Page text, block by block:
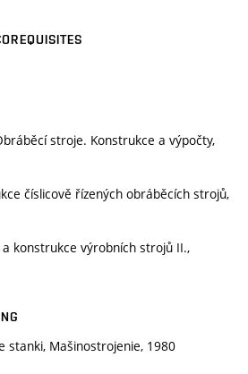
stroje. Konstrukce a výpočty,
číslicově řízených obráběcích strojů,
a konstrukce výrobních strojů II.,
stanki, Mašinostrojenie, 1980